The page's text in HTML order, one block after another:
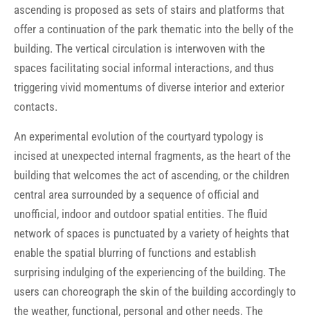
ascending is proposed as sets of stairs and platforms that
offer a continuation of the park thematic into the belly of the
building. The vertical circulation is interwoven with the
spaces facilitating social informal interactions, and thus
triggering vivid momentums of diverse interior and exterior
contacts.
An experimental evolution of the courtyard typology is
incised at unexpected internal fragments, as the heart of the
building that welcomes the act of ascending, or the children
central area surrounded by a sequence of official and
unofficial, indoor and outdoor spatial entities. The fluid
network of spaces is punctuated by a variety of heights that
enable the spatial blurring of functions and establish
surprising indulging of the experiencing of the building. The
users can choreograph the skin of the building accordingly to
the weather, functional, personal and other needs. The